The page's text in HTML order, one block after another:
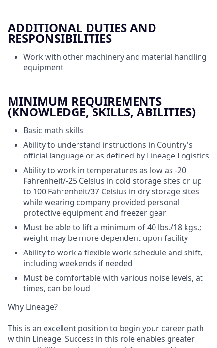
ADDITIONAL DUTIES AND
RESPONSIBILITIES
Work with other machinery and material handling
equipment
MINIMUM REQUIREMENTS
(KNOWLEDGE, SKILLS, ABILITIES)
Basic math skills
Ability to understand instructions in Country's
official language or as defined by Lineage Logistics
Ability to work in temperatures as low as -20
Fahrenheit/-25 Celsius in cold storage sites or up
to 100 Fahrenheit/37 Celsius in dry storage sites
while wearing company provided personal
protective equipment and freezer gear
Must be able to lift a minimum of 40 lbs./18 kgs.;
weight may be more dependent upon facility
Ability to work a flexible work schedule and shift,
including weekends if needed
Must be comfortable with various noise levels, at
times, can be loud
Why Lineage?
This is an excellent position to begin your career path
within Lineage! Success in this role enables greater